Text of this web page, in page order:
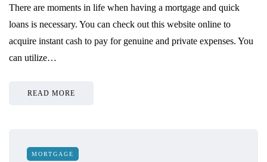
There are moments in life when having a mortgage and quick
loans is necessary. You can check out this website online to
acquire instant cash to pay for genuine and private expenses. You
can utilize…
READ MORE
MORTGAGE